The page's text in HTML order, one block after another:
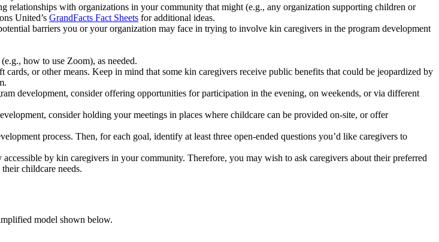
relationships with organizations in your community that might (e.g., any organization supporting children or
United’s GrandFacts Fact Sheets for additional ideas.
barriers you or your organization may face in trying to involve kin caregivers in the program development
how to use Zoom), as needed.
or other means. Keep in mind that some kin caregivers receive public benefits that could be jeopardized by
development, consider offering opportunities for participation in the evening, on weekends, or via different
consider holding your meetings in places where childcare can be provided on-site, or offer
process. Then, for each goal, identify at least three open-ended questions you’d like caregivers to
by kin caregivers in your community. Therefore, you may wish to ask caregivers about their preferred
childcare needs.
model shown below.